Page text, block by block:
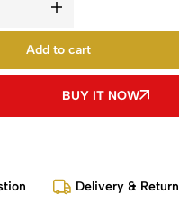
Add to cart
BUY IT NOW
Delivery & Return